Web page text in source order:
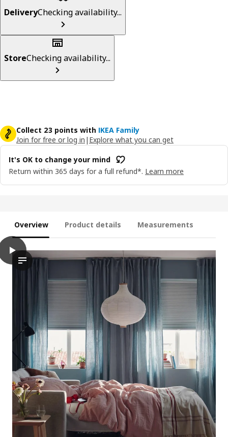
DeliveryChecking availability...
StoreChecking availability...
Collect 23 points with IKEA Family
Join for free or log in | Explore what you can get
It's OK to change your mind
Return within 365 days for a full refund*. Learn more
Overview Product details Measurements
play
The video shows a demonstration of how the TRIPPEVALS
TRIPPEVALS Blackout cellular blind, white, 62x76 ¾ "